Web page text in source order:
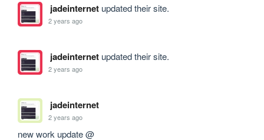
jadeinternetupdated their site.
2 years ago
jadeinternetupdated their site.
2 years ago
jadeinternet
2 years ago